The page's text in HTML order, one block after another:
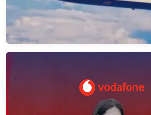
Vodafone – Network as a